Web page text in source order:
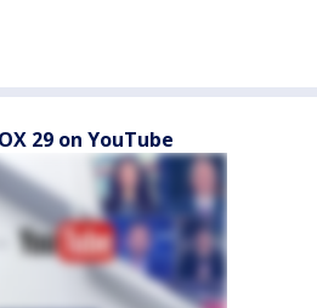
29 on YouTube